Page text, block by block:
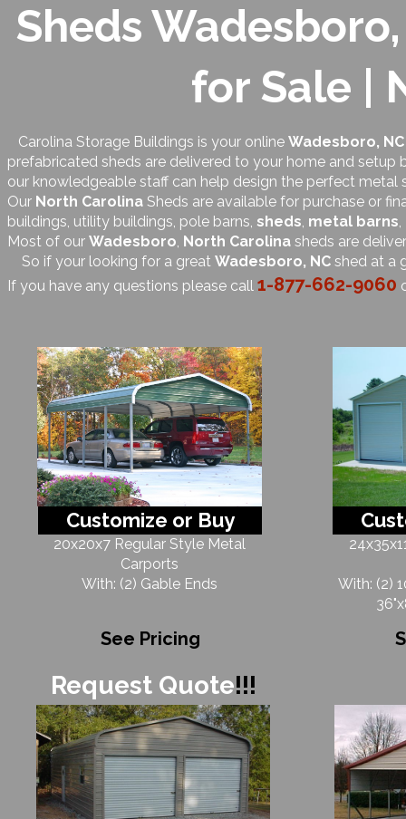
Sheds
for Sale |
Carolina Storage Buildings is your online Wadesboro, NC
prefabricated sheds are delivered to your home and
our knowledgeable staff can help design the perfect
Our North Carolina Sheds are available for purchase or
buildings, utility buildings, pole barns, sheds, metal barns,
Most of our Wadesboro, North Carolina sheds are
So if your looking for a great Wadesboro, NC shed at a
If you have any questions please call 1-877-662-9060
With: (2)
Customize or Buy
20x20x7 Regular Style Metal
Carports
With: (2) Gable Ends
See Pricing
Request Quote!!!